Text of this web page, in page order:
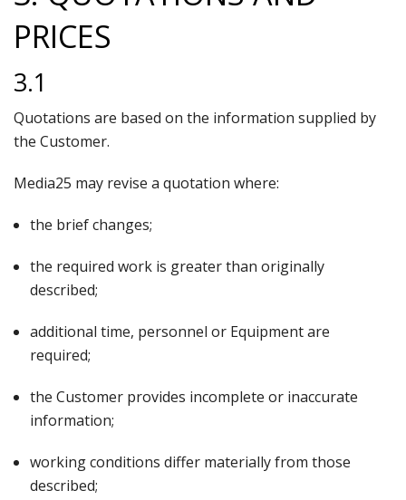
PRICES
3.1
Quotations are based on the information supplied by
the Customer.
Media25 may revise a quotation where:
the brief changes;
the required work is greater than originally
described;
additional time, personnel or Equipment are
required;
the Customer provides incomplete or inaccurate
information;
working conditions differ materially from those
described;